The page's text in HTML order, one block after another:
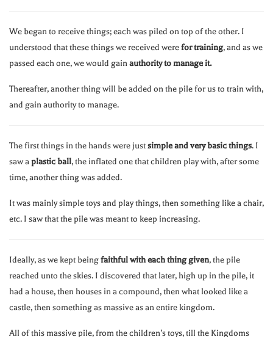
We began to receive things; each was piled on top of the other. I
understood that these things we received werefor training, and as we
passed each one, we would gainauthority to manage it.
Thereafter, another thing will be added on the pile for us to train with,
and gain authority to manage.
The first things in the hands were justsimple and very basic things. I
saw aplastic ball, the inflated one that children play with, after some
time, another thing was added.
It was mainly simple toys and play things, then something like a chair,
etc. I saw that the pile was meant to keep increasing.
Ideally, as we kept beingfaithful with each thing given, the pile
reached unto the skies. I discovered that later, high up in the pile, it
had a house, then houses in a compound, then what looked like a
castle, then something as massive as an entire kingdom.
All of this massive pile, from the children’s toys, till the Kingdoms